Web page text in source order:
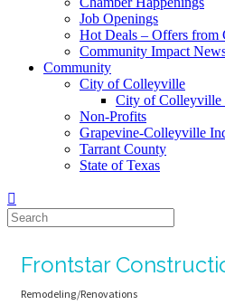
Job Openings
Hot Deals – Offers from
Community Impact
Community
City of Colleyville
City of Colleyville
Non-Profits
Grapevine-Colleyville
Tarrant County
State of Texas
Frontstar
Remodeling/Renovations